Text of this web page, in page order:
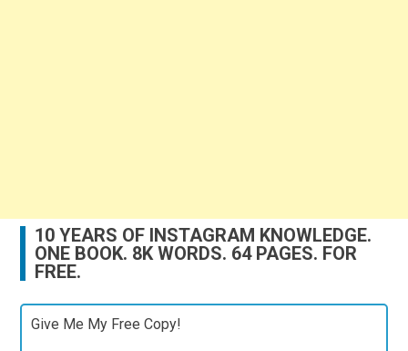
10 YEARS OF INSTAGRAM KNOWLEDGE.
ONE BOOK. 8K WORDS. 64 PAGES. FOR
FREE.
Give Me My Free Copy!